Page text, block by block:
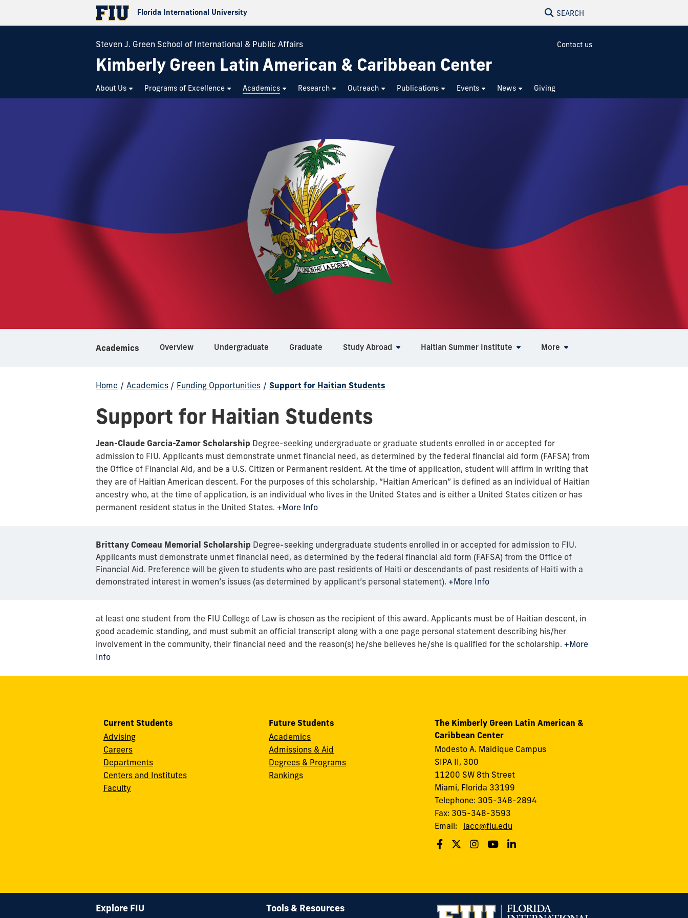
Florida International University SEARCH
Steven J. Green School of International & Public Affairs
Kimberly Green Latin American & Caribbean Center
Contact us
About Us Programs of Excellence Academics Research Outreach Publications Events News Giving
Academics Overview Undergraduate Graduate Study Abroad Haitian Summer Institute More
Home / Academics / Funding Opportunities / Support for Haitian Students
Support for Haitian Students
Jean-Claude Garcia-Zamor Scholarship Degree-seeking undergraduate or graduate students enrolled in or accepted for
admission to FIU. Applicants must demonstrate unmet financial need, as determined by the federal financial aid form (FAFSA) from
the Office of Financial Aid, and be a U.S. Citizen or Permanent resident. At the time of application, student will affirm in writing that
they are of Haitian American descent. For the purposes of this scholarship, “Haitian American” is defined as an individual of Haitian
ancestry who, at the time of application, is an individual who lives in the United States and is either a United States citizen or has
permanent resident status in the United States. +More Info
Brittany Comeau Memorial Scholarship Degree-seeking undergraduate students enrolled in or accepted for admission to FIU.
Applicants must demonstrate unmet financial need, as determined by the federal financial aid form (FAFSA) from the Office of
Financial Aid. Preference will be given to students who are past residents of Haiti or descendants of past residents of Haiti with a
demonstrated interest in women’s issues (as determined by applicant’s personal statement). +More Info
at least one student from the FIU College of Law is chosen as the recipient of this award. Applicants must be of Haitian descent, in
good academic standing, and must submit an official transcript along with a one page personal statement describing his/her
involvement in the community, their financial need and the reason(s) he/she believes he/she is qualified for the scholarship. +More
Info
Current Students
Advising
Careers
Departments
Centers and Institutes
Faculty
Future Students
Academics
Admissions & Aid
Degrees & Programs
Rankings
The Kimberly Green Latin American &
Caribbean Center
Modesto A. Maidique Campus
SIPA II, 300
11200 SW 8th Street
Miami, Florida 33199
Telephone: 305-348-2894
Fax: 305-348-3593
Email:
lacc@fiu.edu
Explore FIU Tools & Resources